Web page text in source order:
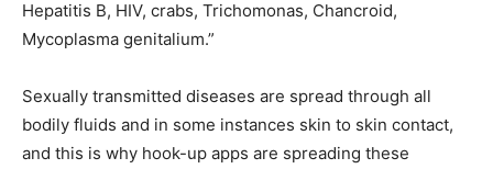
Hepatitis B, HIV, crabs, Trichomonas, Chancroid,
Mycoplasma genitalium.”
Sexually transmitted diseases are spread through all
bodily fluids and in some instances skin to skin contact,
and this is why hook-up apps are spreading these